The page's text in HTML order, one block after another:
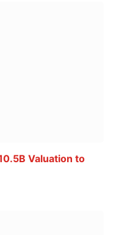
Valuation to